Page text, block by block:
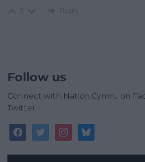
2 Reply
Follow us
Connect with Nation.Cymru on
Twitter
facebooktwitterinstagrambluesky